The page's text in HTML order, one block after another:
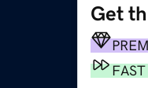
Get